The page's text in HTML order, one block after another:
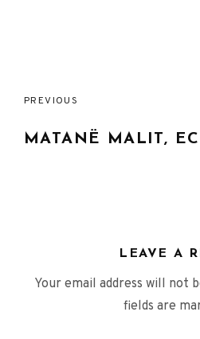
Post
navigation
PREVIOUS
MATANË MALIT,
LEAVE A
Your email address will not
fields are